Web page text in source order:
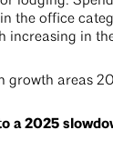
the office
increasing in
a 2025